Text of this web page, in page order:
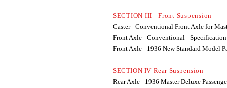
SECTION III - Front Suspension
Caster - Conventional Front Axle for
Front Axle - Conventional - Specification
Front Axle - 1936 New Standard Model
SECTION IV-Rear Suspension
Rear Axle - 1936 Master Deluxe